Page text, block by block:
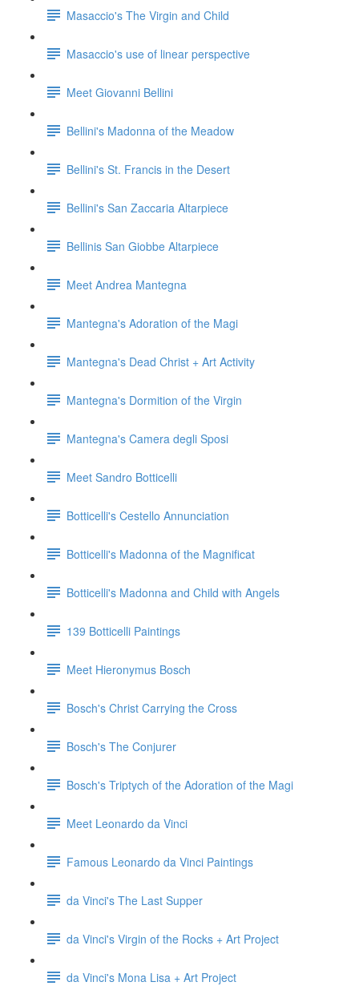
Masaccio's The Virgin and Child
Masaccio's use of linear perspective
Meet Giovanni Bellini
Bellini's Madonna of the Meadow
Bellini's St. Francis in the Desert
Bellini's San Zaccaria Altarpiece
Bellinis San Giobbe Altarpiece
Meet Andrea Mantegna
Mantegna's Adoration of the Magi
Mantegna's Dead Christ + Art Activity
Mantegna's Dormition of the Virgin
Mantegna's Camera degli Sposi
Meet Sandro Botticelli
Botticelli's Cestello Annunciation
Botticelli's Madonna of the Magnificat
Botticelli's Madonna and Child with Angels
139 Botticelli Paintings
Meet Hieronymus Bosch
Bosch's Christ Carrying the Cross
Bosch's The Conjurer
Bosch's Triptych of the Adoration of the Magi
Meet Leonardo da Vinci
Famous Leonardo da Vinci Paintings
da Vinci's The Last Supper
da Vinci's Virgin of the Rocks + Art Project
da Vinci's Mona Lisa + Art Project